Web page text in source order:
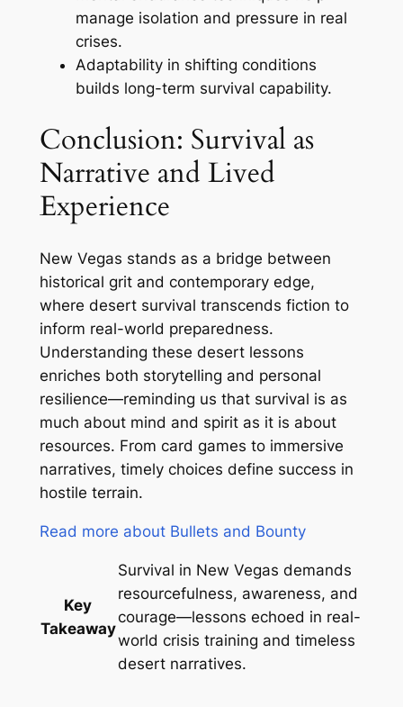
manage isolation and pressure in real
crises.
Adaptability in shifting conditions
builds long-term survival capability.
Conclusion: Survival as
Narrative and Lived
Experience
New Vegas stands as a bridge between
historical grit and contemporary edge,
where desert survival transcends fiction to
inform real-world preparedness.
Understanding these desert lessons
enriches both storytelling and personal
resilience—reminding us that survival is as
much about mind and spirit as it is about
resources. From card games to immersive
narratives, timely choices define success in
hostile terrain.
Read more about Bullets and Bounty
Key
Takeaway
Survival in New Vegas demands
resourcefulness, awareness, and
courage—lessons echoed in real-
world crisis training and timeless
desert narratives.